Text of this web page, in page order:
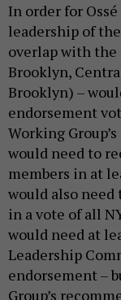
In order for
leadership of
overlap with
Brooklyn,
Brooklyn) –
endorsement
Working
would need to
members in at
would also need
in a vote of all
would need at
Leadership
endorsement –
Group’s